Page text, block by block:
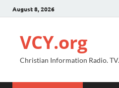
August 8, 2026
VCY.org
Christian Information Radio.